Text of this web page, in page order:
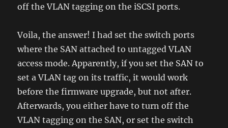
off the VLAN tagging on the iSCSI ports.
Voila, the answer! I had set the switch ports
where the SAN attached to untagged VLAN
access mode. Apparently, if you set the SAN to
set a VLAN tag on its traffic, it would work
before the firmware upgrade, but not after.
Afterwards, you either have to turn off the
VLAN tagging on the SAN, or set the switch